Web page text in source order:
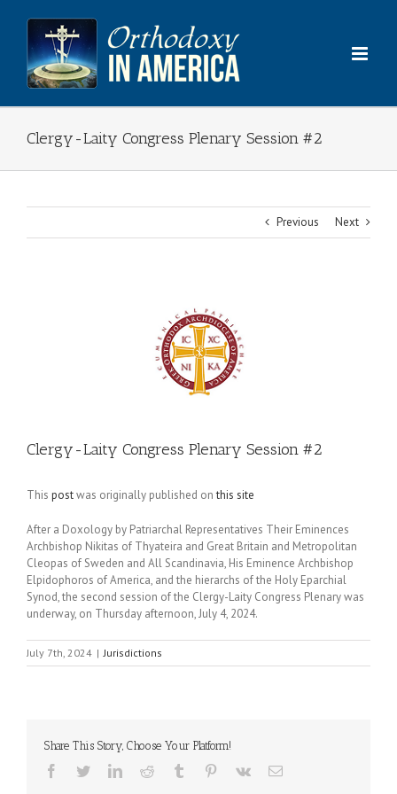
content
Clergy-Laity Congress Plenary Session #2
Previous Next
Clergy-Laity Congress Plenary Session #2
This postwas originally published onthis site
After a Doxology by Patriarchal Representatives Their Eminences
Archbishop Nikitas of Thyateira and Great Britain and Metropolitan
Cleopas of Sweden and All Scandinavia, His Eminence Archbishop
Elpidophoros of America, and the hierarchs of the Holy Eparchial
Synod, the second session of the Clergy-Laity Congress Plenary was
underway, on Thursday afternoon, July 4, 2024.
July 7th, 2024 | Jurisdictions
Share This Story, Choose Your Platform!
Facebook
TwitterLinkedInReddit Tumblr Pinterest
Vk Email